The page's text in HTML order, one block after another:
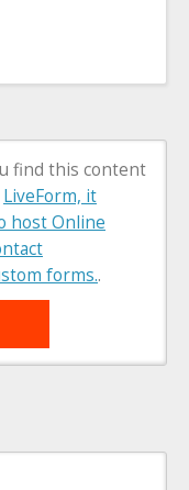
find this content
LiveForm, it
host Online
forms..